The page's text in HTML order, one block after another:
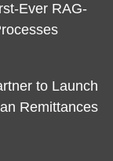
Ever RAG-
to Launch
Remittances